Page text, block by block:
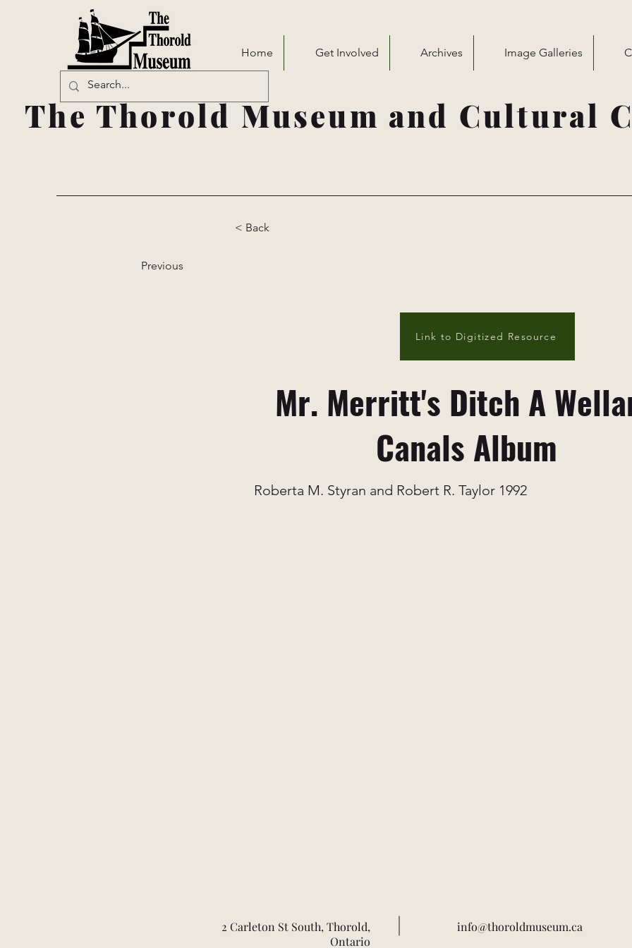
Home Get Involved Archives Image Galleries
The Thorold Museum and Cultural
< Back
Previous
Link to Digitized Resource
Mr. Merritt's Ditch A
Canals Album
Roberta M. Styran and Robert R. Taylor 1992
2 Carleton St South, Thorold,
Ontario
info@thoroldmuseum.ca